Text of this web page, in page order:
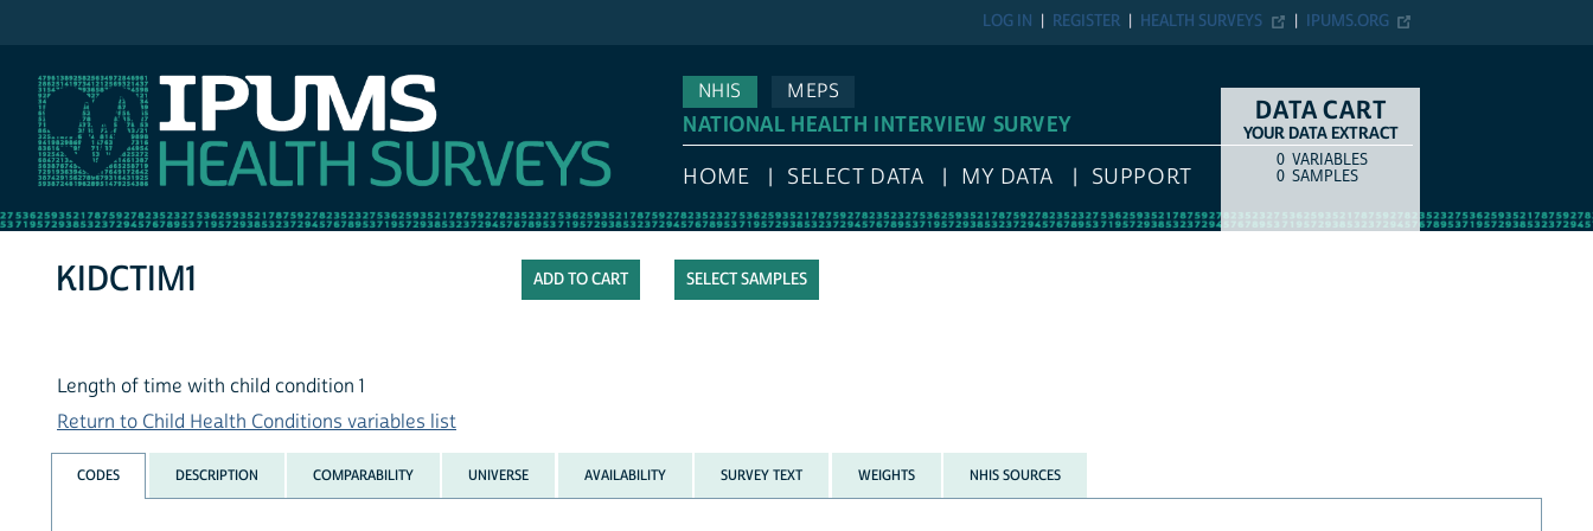
IPUMS.ORG
HEALTH SURVEYS
REGISTER
LOG IN
NHIS
MEPS
NATIONAL HEALTH INTERVIEW SURVEY
HOME SELECT DATA MY DATA SUPPORT
DATA CART
YOUR DATA EXTRACT
COUNTITEM TYPE
0 VARIABLES
0 SAMPLES
SELECT SAMPLES
KIDCTIM1
Length of time with child condition 1
Return to Child Health Conditions variables list
CODES DESCRIPTION COMPARABILITY UNIVERSE AVAILABILITY SURVEY TEXT WEIGHTS NHIS SOURCES